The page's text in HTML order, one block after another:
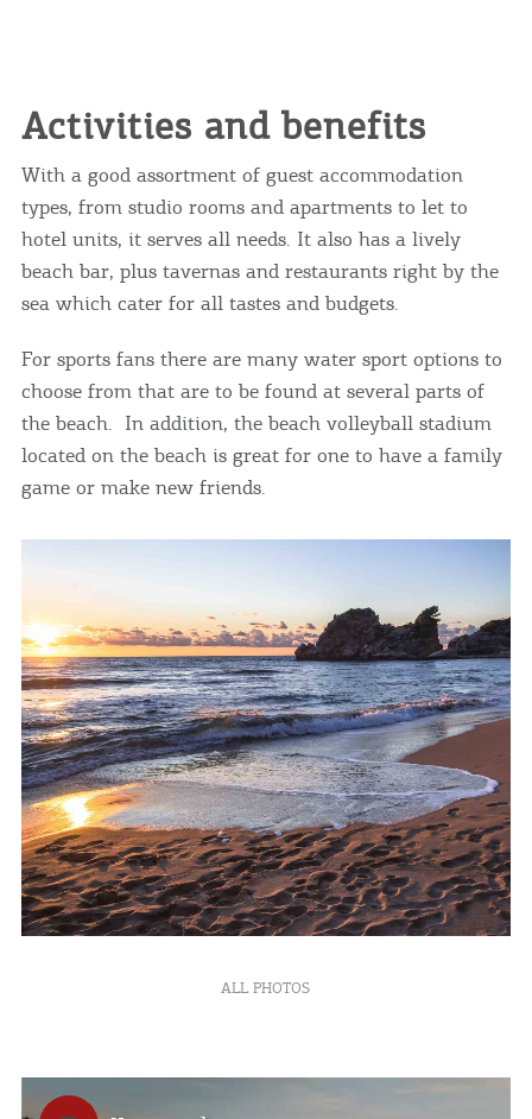
Activities and benefits
With a good assortment of guest accommodation
types, from studio rooms and apartments to let to
hotel units, it serves all needs. It also has a lively
beach bar, plus tavernas and restaurants right by the
sea which cater for all tastes and budgets.
For sports fans there are many water sport options to
choose from that are to be found at several parts of
the beach. In addition, the beach volleyball stadium
located on the beach is great for one to have a family
game or make new friends.
ALL PHOTOS
We would like to inform you that we use cookies